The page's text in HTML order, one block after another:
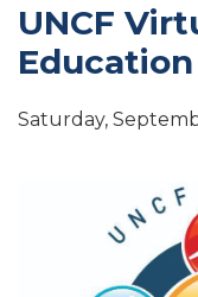
UNCF
Education
Saturday,